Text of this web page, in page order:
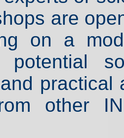
are
on a
practical
other